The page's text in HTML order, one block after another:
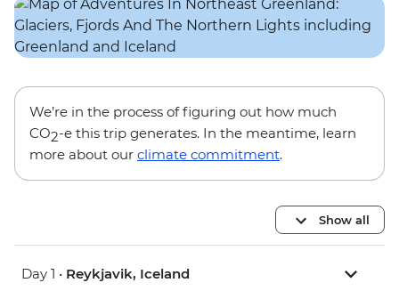
We’re in the process of figuring out how much
CO2-e this trip generates. In the meantime, learn
more about our climate commitment.
Show all
Day 1 • Reykjavik, Iceland